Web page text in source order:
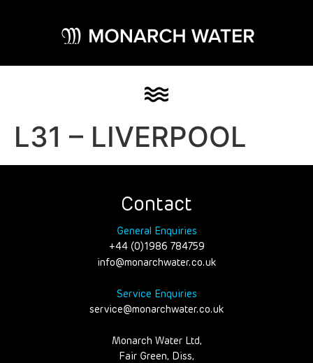
L31 – LIVERPOOL
Contact
General Enquiries
+44 (0)1986 784759
info@monarchwater.co.uk
Service Enquiries
service@monarchwater.co.uk
Monarch Water Ltd,
Fair Green, Diss,